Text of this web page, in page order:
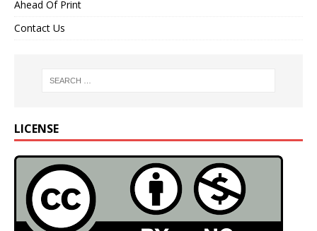
Ahead Of Print
Contact Us
LICENSE